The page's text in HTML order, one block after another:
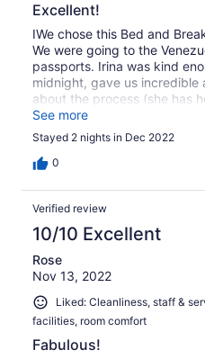
Excellent!
IWe chose this Bed and
We were going to the
passports. Irina was kind
midnight, gave us incredible
about the process (she has
before us) like regardless
to put our names on the list.
breakfast is delicious,
hotels, in my opinion. Also
recommend this place
See more
Stayed 2 nights in Dec 2022
0
Verified review
10/10 Excellent
Rose
Nov 13, 2022
Liked: Cleanliness, staff &
facilities, room comfort
Fabulous!